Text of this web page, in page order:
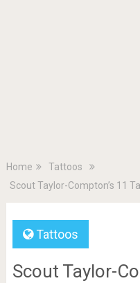
Home
Tattoos
Scout Taylor-Compton’s 11
Tattoos
Scout Taylor-